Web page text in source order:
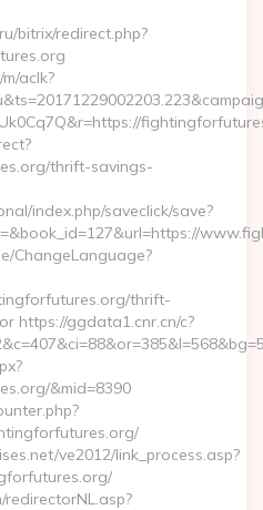
bitrix/redirect.php?
aclk?
thrift-savings-
index.php/saveclick/save?
ChangeLanguage?
thrift-
https://ggdata1.cnr.cn/c?
&mid=8390
ve2012/link_process.asp?